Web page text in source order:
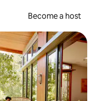
Become a host